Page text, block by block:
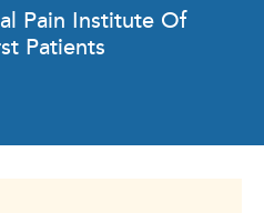
Pain Institute Of
Patients